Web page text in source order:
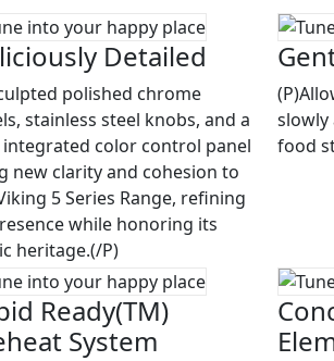
Detailed
polished chrome
stainless steel knobs, and a
color control panel
new clarity and cohesion to
5 Series Range, refining
while honoring its
heritage.(/P)
slowly
food
Ready(TM)
System